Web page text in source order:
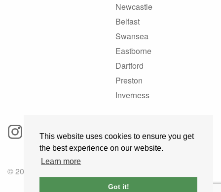
This website uses cookies to ensure you get
the best experience on our website.
Learn more
Got it!
Newcastle
Belfast
Swansea
Eastborne
Dartford
Preston
Inverness
© 2025 GoRoadie